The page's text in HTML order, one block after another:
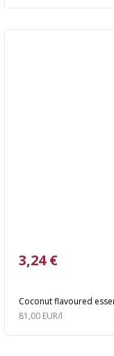
Coconut flavoured
3,24 €
81,00 EUR/l